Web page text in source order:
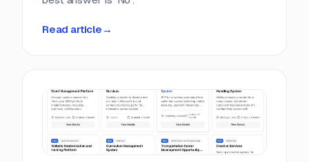
Read article →